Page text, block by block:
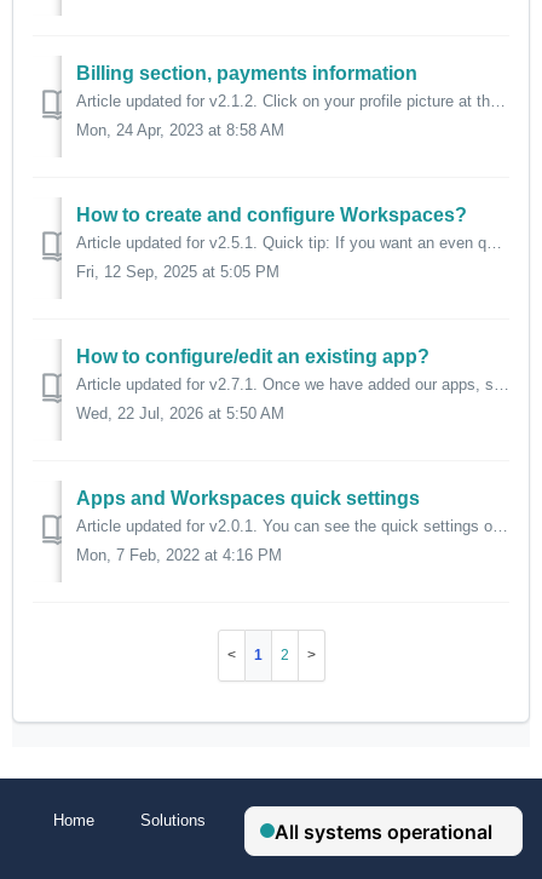
Billing section, payments information
Article updated for v2.1.2. Click on your profile picture at the bottom left. Then select "Billing". A drawer will open at the right of the...
Mon, 24 Apr, 2023 at 8:58 AM
How to create and configure Workspaces?
Article updated for v2.5.1. Quick tip: If you want an even quicker guide to create your first "Workspace", check the video below. ⬇️ Work...
Fri, 12 Sep, 2025 at 5:05 PM
How to configure/edit an existing app?
Article updated for v2.7.1. Once we have added our apps, sometimes we need to change their settings to meet our needs. To achieve this, we need to go to...
Wed, 22 Jul, 2026 at 5:50 AM
Apps and Workspaces quick settings
Article updated for v2.0.1. You can see the quick settings of apps and workspaces by right-clicking their tab. There you can access to the complete sett...
Mon, 7 Feb, 2022 at 4:16 PM
1 2
Home Solutions